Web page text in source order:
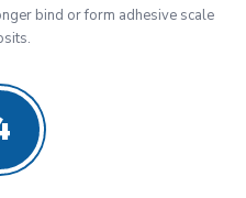
bind or form adhesive scale